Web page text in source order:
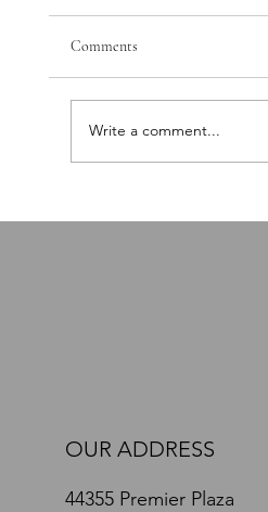
Comments
Write a comment...
OUR ADDRESS
44355 Premier Plaza